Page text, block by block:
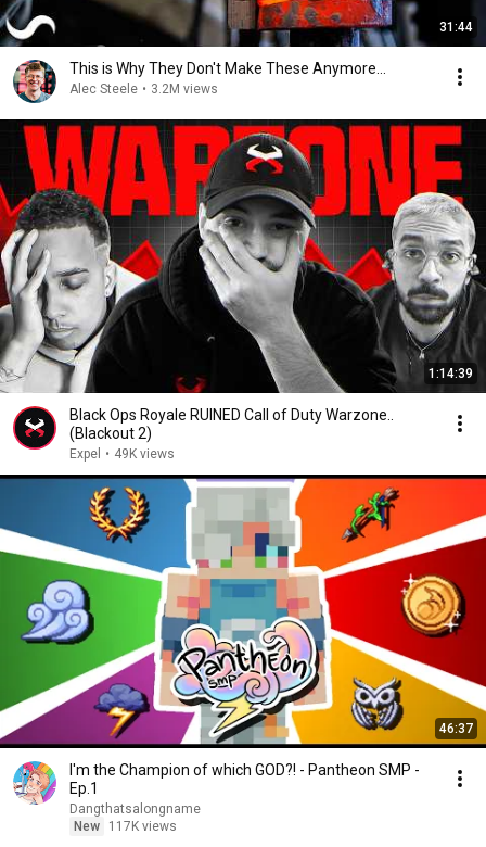
31:44
This is Why They Don't Make These Anymore...
Alec Steele • 3.2M views
1:14:39
Black Ops Royale RUINED Call of Duty Warzone..
(Blackout 2)
Expel • 49K views
46:37
I'm the Champion of which GOD?! - Pantheon SMP -
Ep.1
Dangthatsalongname
New
117K views